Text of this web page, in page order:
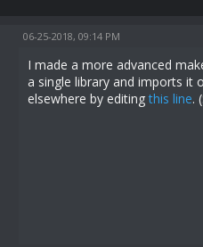
06-25-2018, 09:14 PM
I made a more advanced
a single library and imports it
elsewhere by editingthis line.